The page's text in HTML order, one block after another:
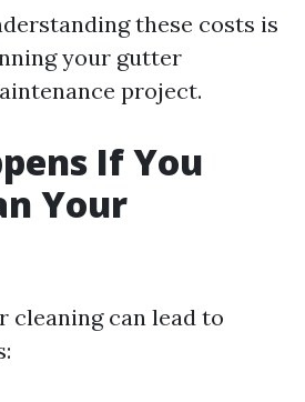
these costs is
your gutter
project.
If You
Your
cleaning can lead to